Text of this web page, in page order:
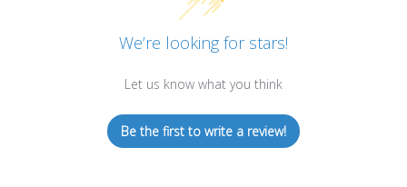
We’re looking for stars!
Let us know what you think
Be the first to write a review!